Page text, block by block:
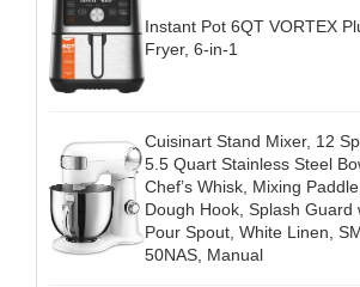
Instant Pot 6QT VORTEX
Fryer, 6-in-1
Cuisinart Stand Mixer, 12
5.5 Quart Stainless Steel
Chef’s Whisk, Mixing Paddle,
Dough Hook, Splash Guard
Pour Spout, White Linen,
50NAS, Manual